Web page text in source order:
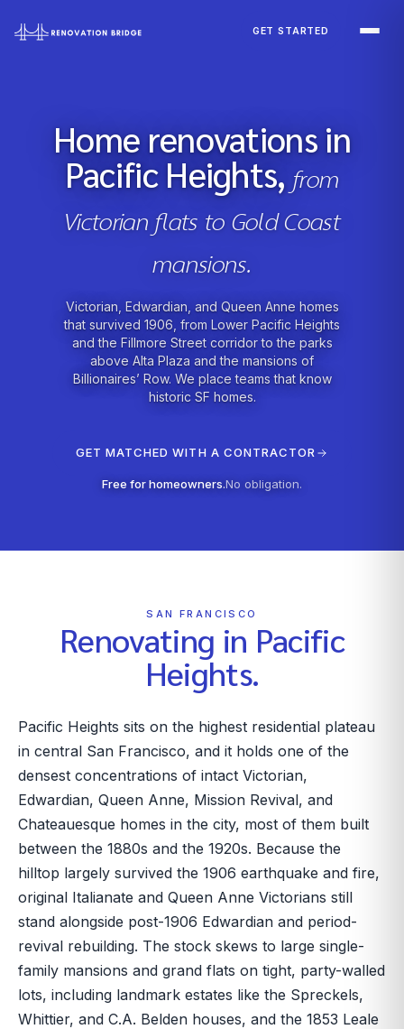
GET STARTED
Home renovations in
Pacific Heights,from
Victorian flats to Gold Coast
mansions.
Victorian, Edwardian, and Queen Anne homes
that survived 1906, from Lower Pacific Heights
and the Fillmore Street corridor to the parks
above Alta Plaza and the mansions of
Billionaires’ Row. We place teams that know
historic SF homes.
GET MATCHED WITH A CONTRACTOR
Free for homeowners.No obligation.
SAN FRANCISCO
Renovating in Pacific
Heights.
Pacific Heights sits on the highest residential plateau
in central San Francisco, and it holds one of the
densest concentrations of intact Victorian,
Edwardian, Queen Anne, Mission Revival, and
Chateauesque homes in the city, most of them built
between the 1880s and the 1920s. Because the
hilltop largely survived the 1906 earthquake and fire,
original Italianate and Queen Anne Victorians still
stand alongside post-1906 Edwardian and period-
revival rebuilding. The stock skews to large single-
family mansions and grand flats on tight, party-walled
lots, including landmark estates like the Spreckels,
Whittier, and C.A. Belden houses, and the 1853 Leale